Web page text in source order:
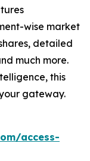
wise market
detailed
much more.
this
gateway.
access-